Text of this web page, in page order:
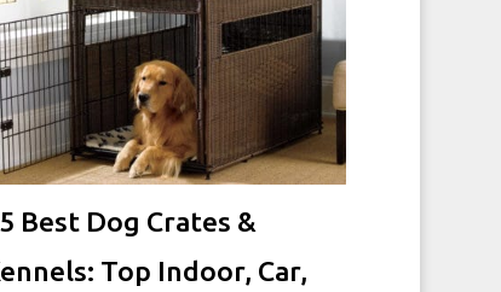
Best Dog Crates &
Top Indoor, Car,